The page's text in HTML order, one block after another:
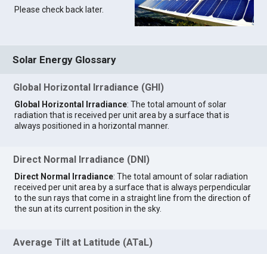
Please check back later.
Solar Energy Glossary
Global Horizontal Irradiance (GHI)
Global Horizontal Irradiance: The total amount of solar
radiation that is received per unit area by a surface that is
always positioned in a horizontal manner.
Direct Normal Irradiance (DNI)
Direct Normal Irradiance: The total amount of solar radiation
received per unit area by a surface that is always perpendicular
to the sun rays that come in a straight line from the direction of
the sun at its current position in the sky.
Average Tilt at Latitude (ATaL)